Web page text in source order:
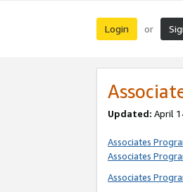
Login or
Updated: April
Associates
Associates
Associates